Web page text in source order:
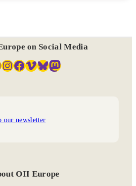
on Social Media
InstagramFacebook Vimeo Bluesky Mastodon
our newsletter
OII Europe